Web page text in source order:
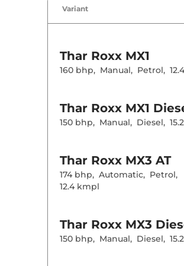
Variant
Thar Roxx MX1
160 bhp, Manual, Petrol,
Thar Roxx MX1
150 bhp, Manual, Diesel,
Thar Roxx MX3 AT
174 bhp, Automatic, Petrol,
12.4 kmpl
Thar Roxx MX3
150 bhp, Manual, Diesel,